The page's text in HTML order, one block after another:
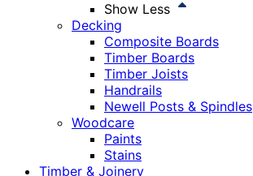
Show Less
Decking
Composite Boards
Timber Boards
Timber Joists
Handrails
Newell Posts & Spindles
Woodcare
Paints
Stains
Timber & Joinery